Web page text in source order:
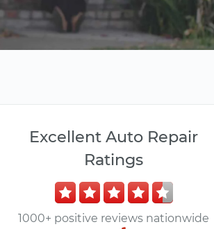
Excellent Auto Repair
Ratings
1000+ positive reviews nationwide